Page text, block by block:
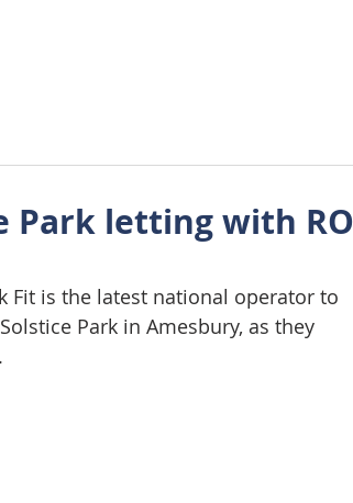
Park letting with RO
Fit is the latest national operator to
Park in Amesbury, as they